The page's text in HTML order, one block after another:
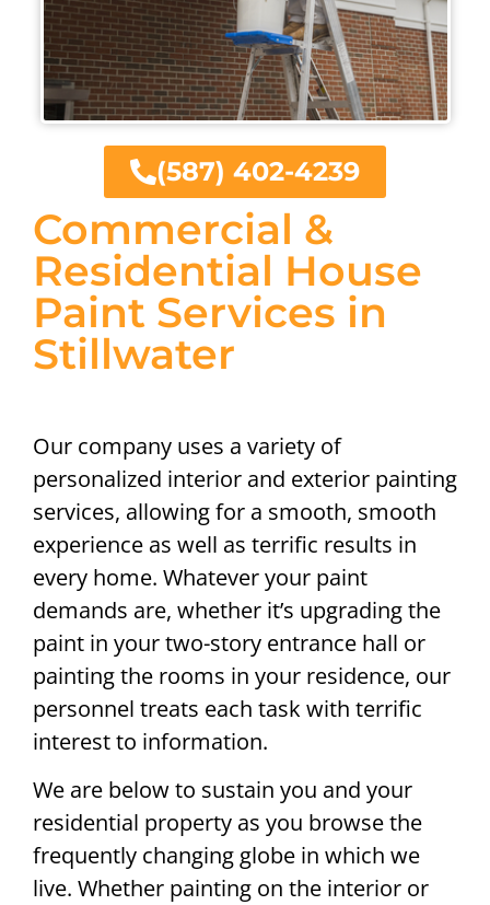
Commercial &
Residential House
Paint Services in
Stillwater
Our company uses a variety of
personalized interior and exterior painting
services, allowing for a smooth, smooth
experience as well as terrific results in
every home. Whatever your paint
demands are, whether it’s upgrading the
paint in your two-story entrance hall or
painting the rooms in your residence, our
personnel treats each task with terrific
interest to information.
We are below to sustain you and your
residential property as you browse the
frequently changing globe in which we
live. Whether painting on the interior or
(587) 402-4239